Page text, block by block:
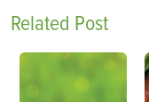
Related Post